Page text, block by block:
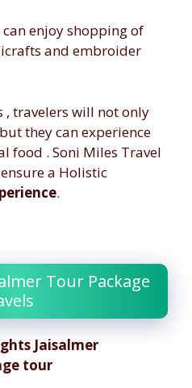
enjoy shopping of
and embroider
, travelers will not only
they can experience
food . Soni Miles Travel
a Holistic
.
Tour Package
Jaisalmer
tour